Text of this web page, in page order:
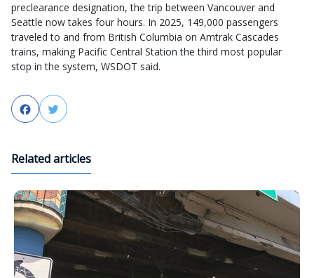
preclearance designation, the trip between Vancouver and
Seattle now takes four hours. In 2025, 149,000 passengers
traveled to and from British Columbia on Amtrak Cascades
trains, making Pacific Central Station the third most popular
stop in the system, WSDOT said.
FacebookTwitter
Related articles